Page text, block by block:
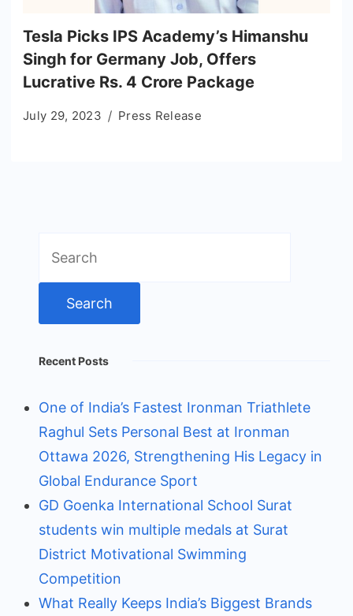
Tesla Picks IPS Academy’s Himanshu
Singh for Germany Job, Offers
Lucrative Rs. 4 Crore Package
July 29, 2023 Press Release
for:
Recent Posts
One of India’s Fastest Ironman Triathlete
Raghul Sets Personal Best at Ironman
Ottawa 2026, Strengthening His Legacy in
Global Endurance Sport
GD Goenka International School Surat
students win multiple medals at Surat
District Motivational Swimming
Competition
What Really Keeps India’s Biggest Brands